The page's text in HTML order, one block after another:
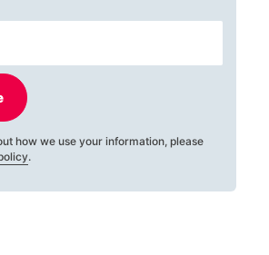
how we use your information, please
.